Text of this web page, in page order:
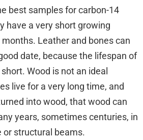
best samples for carbon-14
have a very short growing
Leather and bones can
date, because the lifespan of
Wood is not an ideal
live for a very long time, and
into wood, that wood can
years, sometimes centuries, in
structural beams.